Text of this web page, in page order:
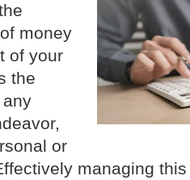
money
of your
the
or
managing